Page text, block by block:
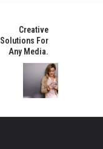
Creative
Solutions For
Any Media.